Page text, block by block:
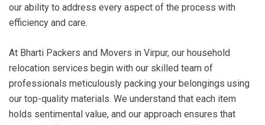
our ability to address every aspect of the process with
efficiency and care.
At Bharti Packers and Movers in Virpur, our household
relocation services begin with our skilled team of
professionals meticulously packing your belongings using
our top-quality materials. We understand that each item
holds sentimental value, and our approach ensures that